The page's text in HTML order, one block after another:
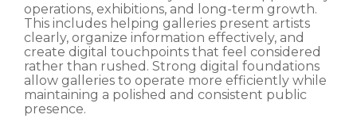
operations, exhibitions, and long-term growth.
This includes helping galleries present artists
clearly, organize information effectively, and
create digital touchpoints that feel considered
rather than rushed. Strong digital foundations
allow galleries to operate more efficiently while
maintaining a polished and consistent public
presence.